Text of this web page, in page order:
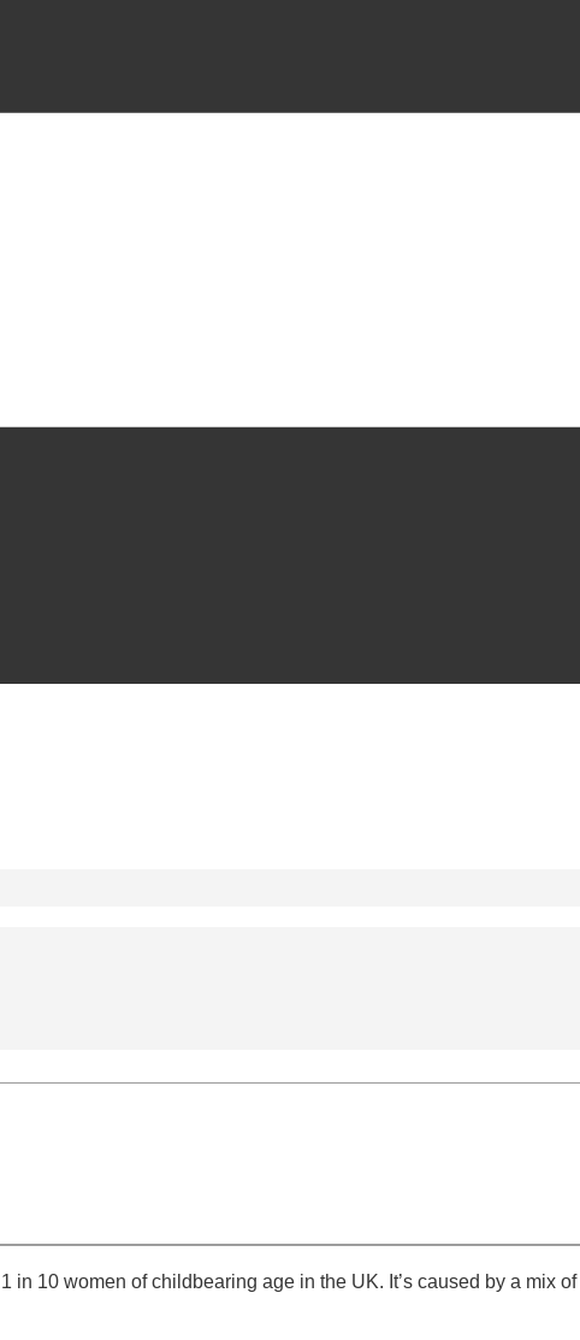
10 women of childbearing age in the UK. It’s caused by a mix